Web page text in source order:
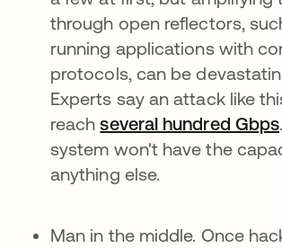
through open reflectors,
running applications with
protocols, can be
Experts say an attack like
reachseveral hundred Gbps
system won't have the
anything else.
Man in the middle. Once